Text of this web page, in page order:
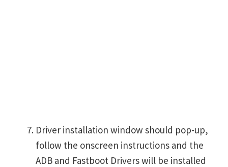
Driver installation window should pop-up,
follow the onscreen instructions and the
ADB and Fastboot Drivers will be installed